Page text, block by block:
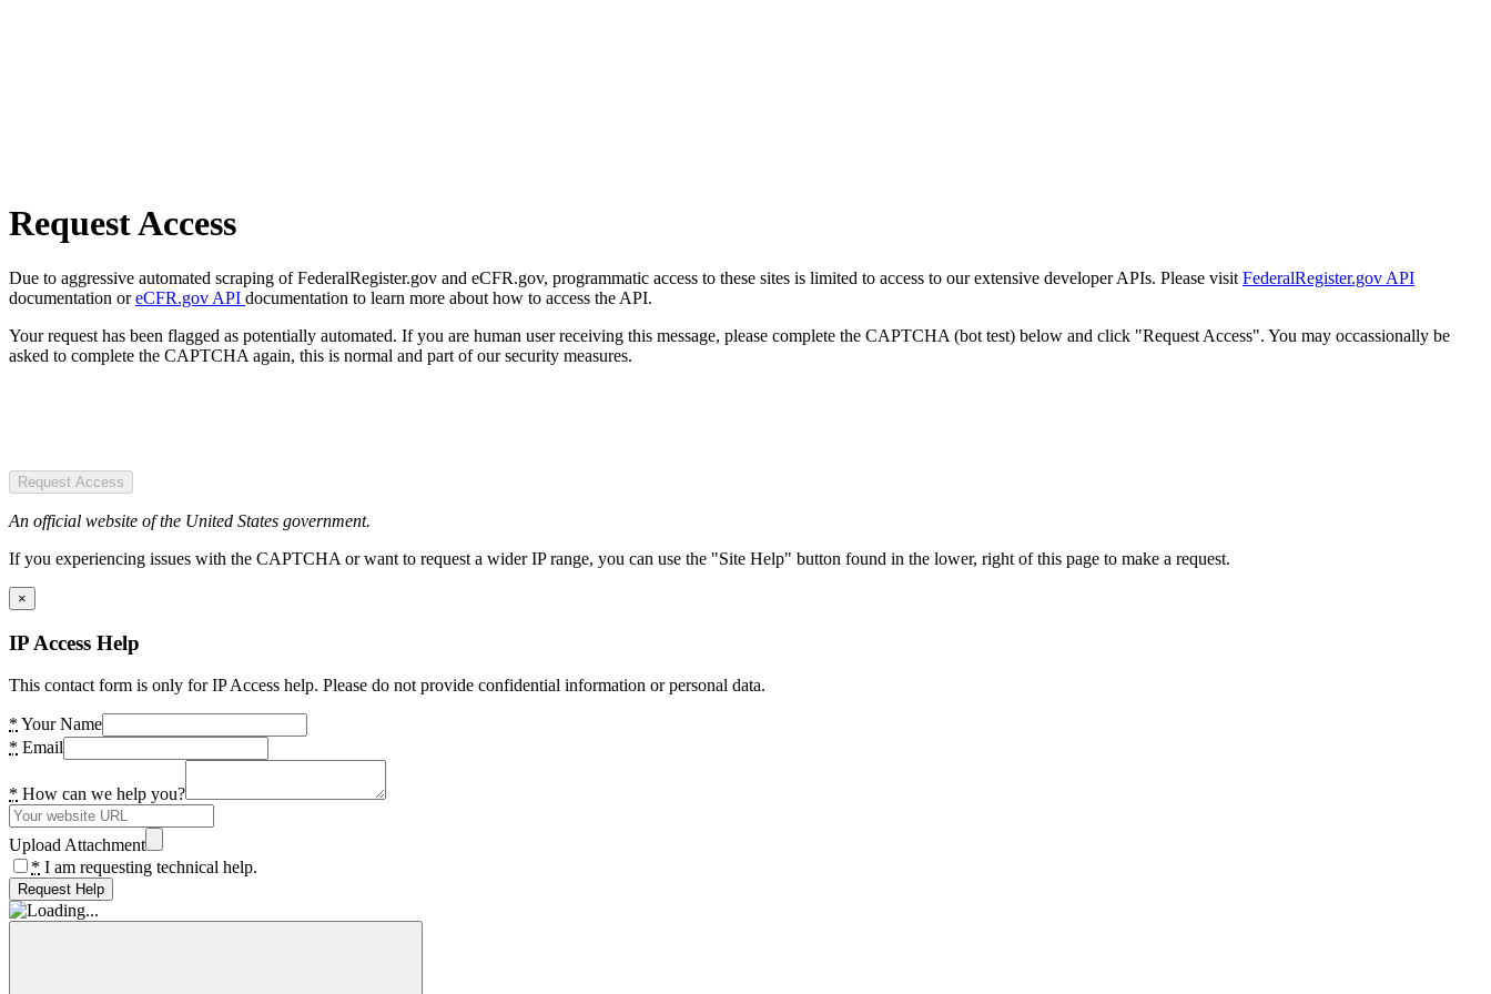
Request Access
Due to aggressive automated scraping of FederalRegister.gov and eCFR.gov, programmatic access to these sites is limited to access to our extensive developer APIs. Please visit FederalRegister.gov API
documentation oreCFR.gov API documentation to learn more about how to access the API.
Your request has been flagged as potentially automated. If you are human user receiving this message, please complete the CAPTCHA (bot test) below and click "Request Access". You may occassionally be
asked to complete the CAPTCHA again, this is normal and part of our security measures.
Request Access
An official website of the United States government.
If you experiencing issues with the CAPTCHA or want to request a wider IP range, you can use the "Site Help" button found in the lower, right of this page to make a request.
×
IP Access Help
This contact form is only for IP Access help. Please do not provide confidential information or personal data.
* Your Name
* Email
* How can we help you?
Upload Attachment
* I am requesting technical help.